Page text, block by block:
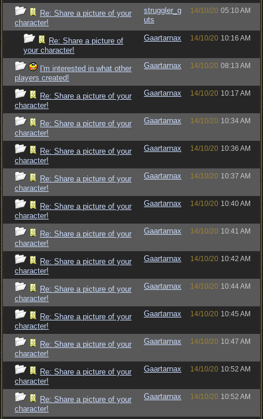
Re: Share a picture of your
character!
struggler_g
uts
14/10/20 05:10 AM
Re: Share a picture of
your character!
Gaartarnax 14/10/20 10:16 AM
I'm interested in what other
players created!
Gaartarnax 14/10/20 08:13 AM
Re: Share a picture of your
character!
Gaartarnax 14/10/20 10:17 AM
Re: Share a picture of your
character!
Gaartarnax 14/10/20 10:34 AM
Re: Share a picture of your
character!
Gaartarnax 14/10/20 10:36 AM
Re: Share a picture of your
character!
Gaartarnax 14/10/20 10:37 AM
Re: Share a picture of your
character!
Gaartarnax 14/10/20 10:40 AM
Re: Share a picture of your
character!
Gaartarnax 14/10/20 10:41 AM
Re: Share a picture of your
character!
Gaartarnax 14/10/20 10:42 AM
Re: Share a picture of your
character!
Gaartarnax 14/10/20 10:44 AM
Re: Share a picture of your
character!
Gaartarnax 14/10/20 10:45 AM
Re: Share a picture of your
character!
Gaartarnax 14/10/20 10:47 AM
Re: Share a picture of your
character!
Gaartarnax 14/10/20 10:52 AM
Re: Share a picture of your
character!
Gaartarnax 14/10/20 10:52 AM